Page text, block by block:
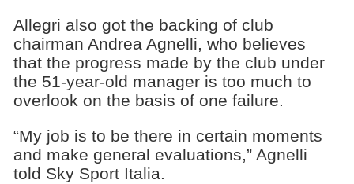
Allegri also got the backing of club
chairman Andrea Agnelli​, who believes
that the progress made by the club under
the 51-year-old manager is too much to
overlook on the basis of one failure.
“My job is to be there in certain moments
and make general evaluations,” Agnelli
told Sky Sport Italia.